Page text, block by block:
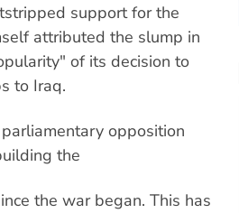
support for the
attributed the slump in
of its decision to
to Iraq.
opposition
the
the war began. This has